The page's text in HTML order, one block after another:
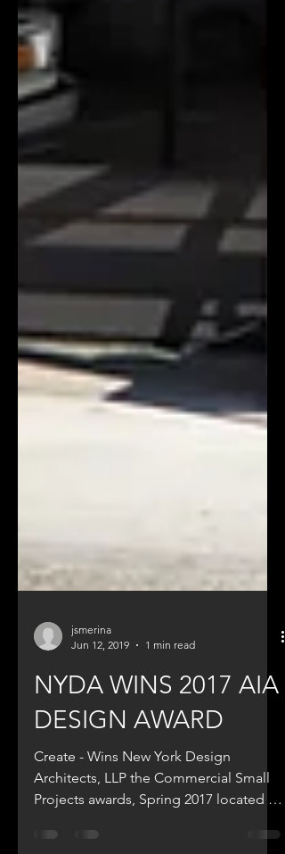
jsmerina
Jun 12, 2019
1 min read
NYDA WINS 2017 AIA
DESIGN AWARD
Architects, LLP the Commercial Small